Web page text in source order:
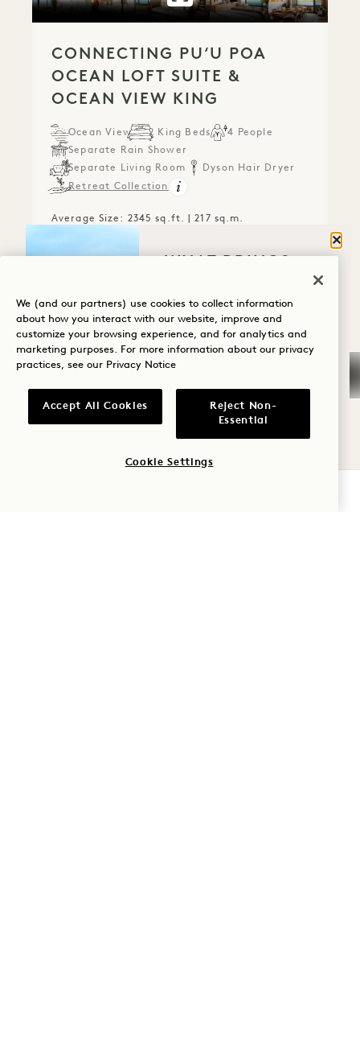
CONNECTING PUʻU POA
OCEAN LOFT SUITE &
OCEAN VIEW KING
Ocean View 2 King Beds
4 People
Separate Rain Shower
Separate Living Room
Dyson Hair Dryer
Retreat Collection
Average Size: 2345 sq.ft. | 217 sq.m.
Connecting Puʻu Poa Ocean Loft
GALLERY 790 CONNECTING
HOUSE SUITE & OCEAN
VIEW TWO QUEEN
Ocean View
1 King & 2 Queen Beds
WHAT BRINGS
YOU TO HANALEI
BAY?
Wellness
Romance
Adventure
We (and our partners) use cookies to collect information
about how you interact with our website, improve and
customize your browsing experience, and for analytics and
marketing purposes. For more information about our privacy
practices, see our Privacy Notice
Accept All Cookies
Reject Non-
Essential
Cookie Settings